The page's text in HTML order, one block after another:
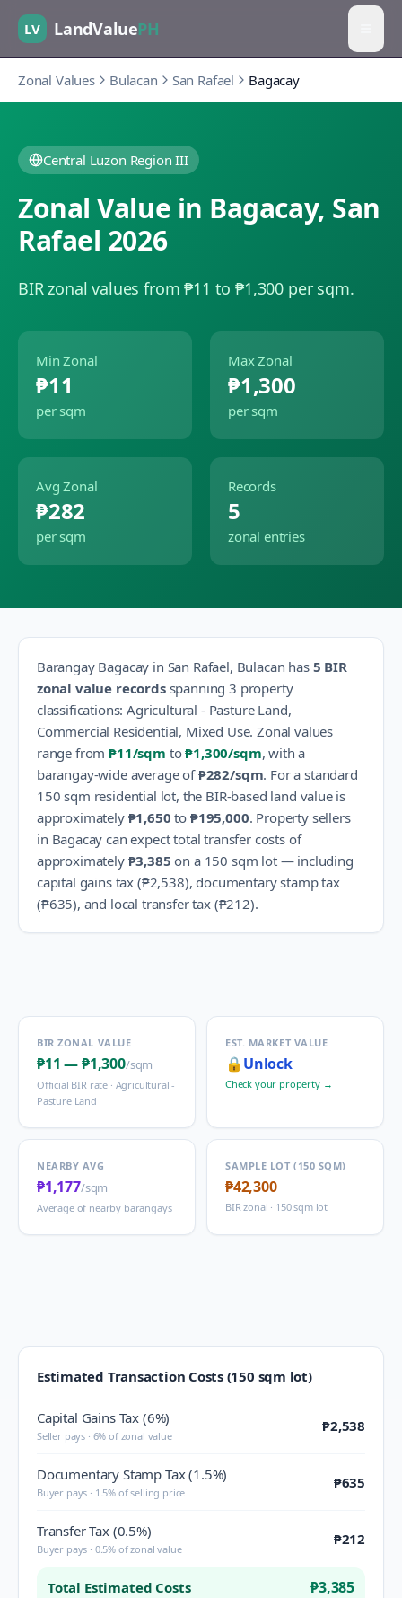
LV LandValuePH
Zonal Values Bulacan San Rafael Bagacay
Central Luzon Region III
Zonal Value in Bagacay, San
Rafael 2026
BIR zonal values from ₱11 to ₱1,300 per sqm.
Min Zonal
₱11
per sqm
Max Zonal
₱1,300
per sqm
Avg Zonal
₱282
per sqm
Records
5
zonal entries
Barangay Bagacay in San Rafael, Bulacan has 5 BIR
zonal value recordsspanning 3 property
classifications:Agricultural - Pasture Land,
Commercial Residential, Mixed Use. Zonal values
range from₱11/sqm to₱1,300/sqm, with a
barangay-wide average of ₱282/sqm. For a standard
150 sqm residential lot, the BIR-based land value is
approximately ₱1,650 to ₱195,000. Property sellers
in Bagacay can expect total transfer costs of
approximately ₱3,385 on a 150 sqm lot — including
capital gains tax (₱2,538), documentary stamp tax
(₱635), and local transfer tax (₱212).
BIR ZONAL VALUE
₱11 —₱1,300/sqm
Official BIR rate · Agricultural -
Pasture Land
EST. MARKET VALUE
🔒 Unlock
Check your property →
NEARBY AVG
₱1,177/sqm
Average of nearby barangays
SAMPLE LOT (150 SQM)
₱42,300
BIR zonal · 150 sqm lot
Estimated Transaction Costs (150 sqm lot)
Capital Gains Tax (6%)
Seller pays · 6% of zonal value
₱2,538
Documentary Stamp Tax (1.5%)
Buyer pays · 1.5% of selling price
₱635
Transfer Tax (0.5%)
Buyer pays · 0.5% of zonal value
₱212
Total Estimated Costs ₱3,385